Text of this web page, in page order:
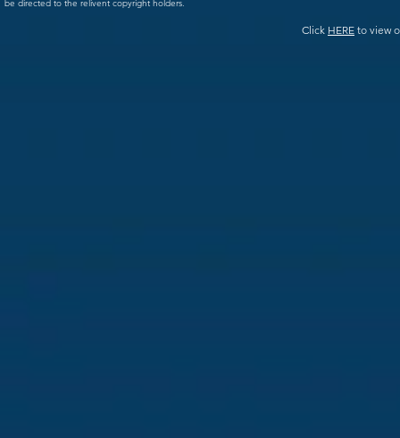
be directed to the relivent copyright holders.
Click HERE to view